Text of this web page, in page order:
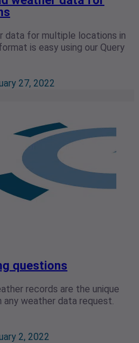
data for multiple locations in
is easy using our Query
27, 2022
questions
records are the unique
weather data request.
2, 2022